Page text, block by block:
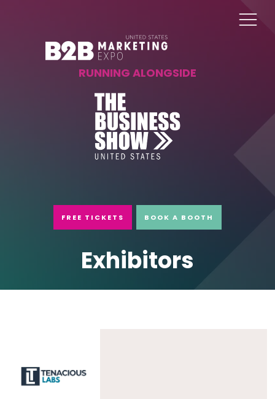
RUNNING ALONGSIDE
FREE TICKETS BOOK A BOOTH
Exhibitors